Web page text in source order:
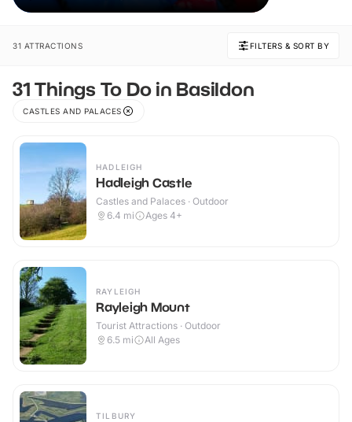
31 ATTRACTIONS FILTERS & SORT BY
31 Things To Do in Basildon
CASTLES AND PALACES
HADLEIGH
Hadleigh Castle
Castles and Palaces · Outdoor
6.4 mi Ages 4+
RAYLEIGH
Rayleigh Mount
Tourist Attractions · Outdoor
6.5 mi All Ages
TILBURY